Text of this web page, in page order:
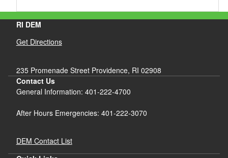
RI DEM
Get Directions
235 Promenade Street Providence, RI 02908
Contact Us
General Information: 401-222-4700
After Hours Emergencies: 401-222-3070
DEM Contact List